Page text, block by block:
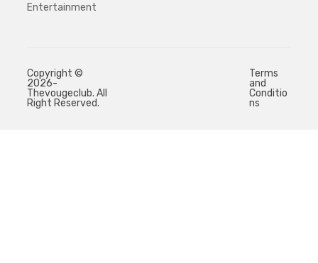
Entertainment
Copyright ©
2026-
Thevougeclub. All
Right Reserved.
Terms
and
Conditio
ns